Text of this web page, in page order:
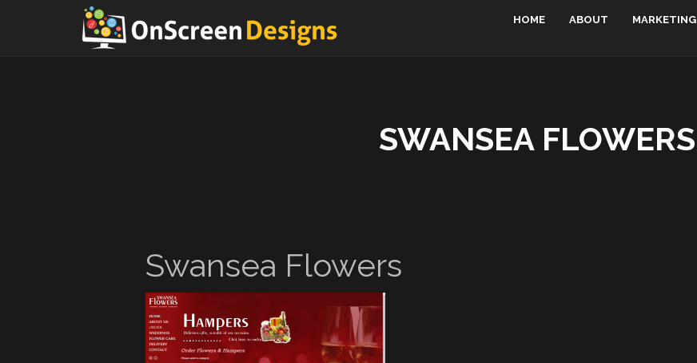
HOME ABOUT MARKETING
SWANSEA FLOWERS
Swansea Flowers